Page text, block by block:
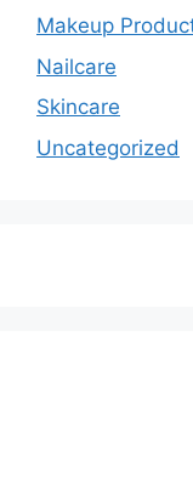
Makeup
Nailcare
Skincare
Uncategorized